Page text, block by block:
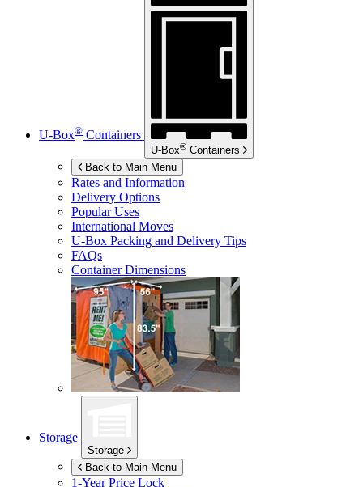
U-Box® Containers
U-Box® Containers
Back to Main Menu
Rates and Information
Delivery Options
Popular Uses
International Moves
U-Box Packing and Delivery Tips
FAQs
Container Dimensions
Storage
Storage
Back to Main Menu
1-Year Price Lock